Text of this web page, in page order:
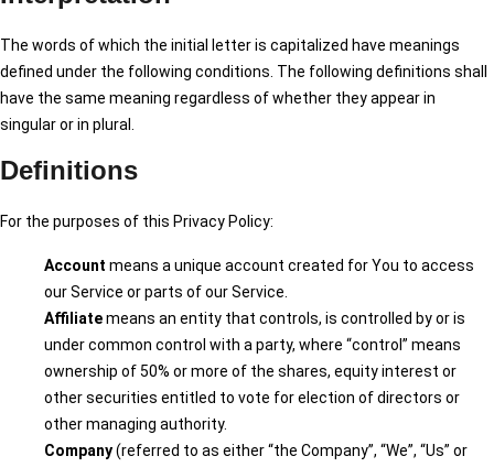
The words of which the initial letter is capitalized have meanings
defined under the following conditions. The following definitions shall
have the same meaning regardless of whether they appear in
singular or in plural.
Definitions
For the purposes of this Privacy Policy:
Account means a unique account created for You to access
our Service or parts of our Service.
Affiliatemeans an entity that controls, is controlled by or is
under common control with a party, where “control” means
ownership of 50% or more of the shares, equity interest or
other securities entitled to vote for election of directors or
other managing authority.
Company(referred to as either “the Company”, “We”, “Us” or